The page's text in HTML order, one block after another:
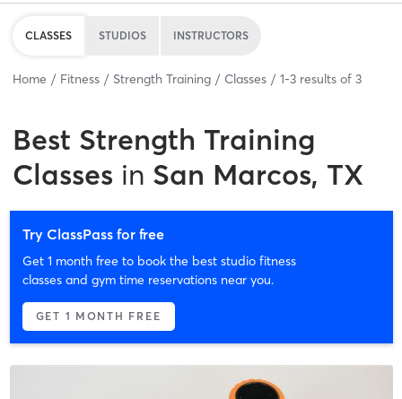
CLASSES STUDIOS INSTRUCTORS
Home Fitness Strength Training Classes 1-3 results of 3
Best Strength Training
Classes in San Marcos, TX
Try ClassPass for free
Get 1 month free to book the best studio fitness
classes and gym time reservations near you.
GET 1 MONTH FREE